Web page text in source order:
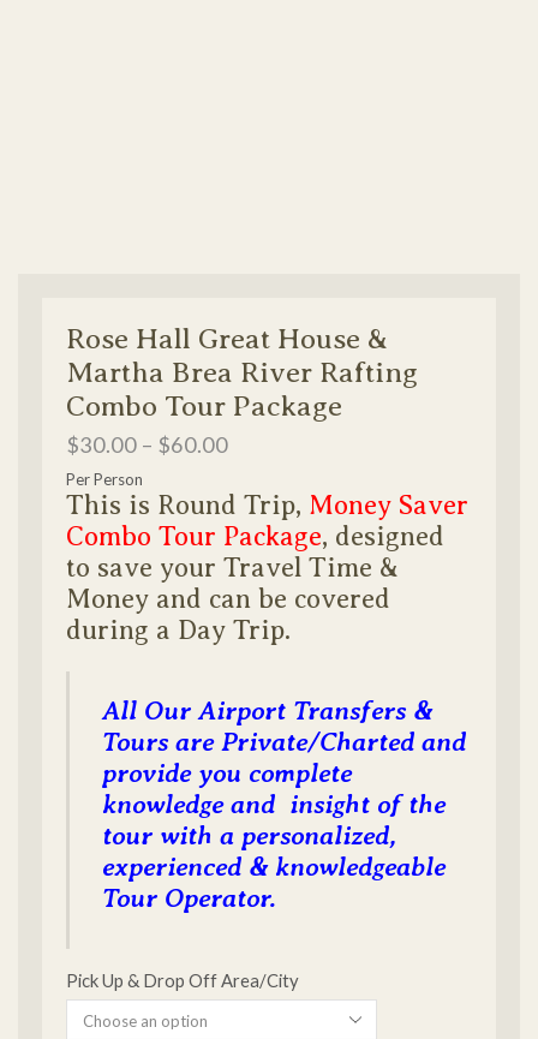
Rose Hall Great House &
Martha Brea River Rafting
Combo Tour Package
$30.00 – $60.00
Per Person
This is Round Trip, Money Saver
Combo Tour Package, designed
to save your Travel Time &
Money and can be covered
during a Day Trip.
All Our Airport Transfers &
Tours are Private/Charted and
provide you complete
knowledge and insight of the
tour with a personalized,
experienced & knowledgeable
Tour Operator.
Pick Up & Drop Off Area/City